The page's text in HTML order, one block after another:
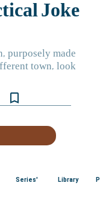
bookmark_border
Series' Library